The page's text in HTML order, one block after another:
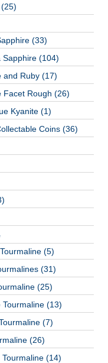
(33)
Sapphire (104)
and Ruby (17)
Facet Rough (26)
Kyanite (1)
Coins (36)
(5)
(31)
(25)
Tourmaline (13)
(7)
(26)
Tourmaline (14)